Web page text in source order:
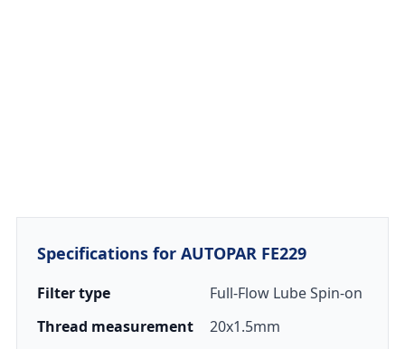
Specifications for AUTOPAR FE229
Filter type
Full-Flow Lube Spin-on
Thread measurement
20x1.5mm